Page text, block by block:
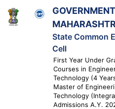
State Common
Cell
First Year Under
Courses in
Technology (4
Master of
Technology
Admissions A.Y.